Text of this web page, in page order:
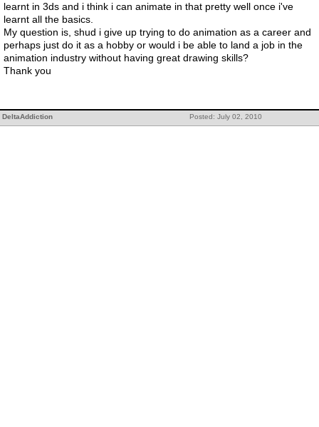
learnt in 3ds and i think i can animate in that pretty well once i've
learnt all the basics.
My question is, shud i give up trying to do animation as a career and
perhaps just do it as a hobby or would i be able to land a job in the
animation industry without having great drawing skills?
Thank you
Posted: July 02, 2010
DeltaAddiction